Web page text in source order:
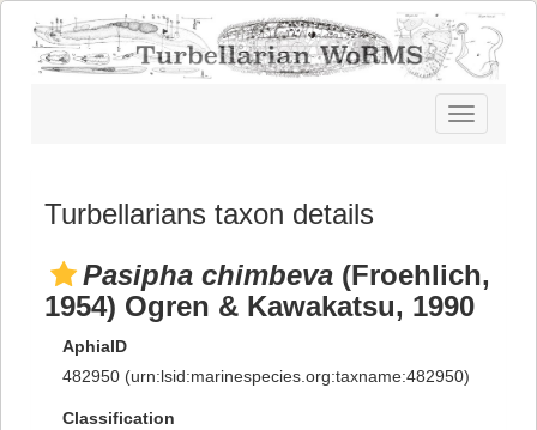
Toggle
navigation
Turbellarians taxon details
Pasipha chimbeva (Froehlich,
1954) Ogren & Kawakatsu, 1990
AphiaID
482950 (urn:lsid:marinespecies.org:taxname:482950)
Classification